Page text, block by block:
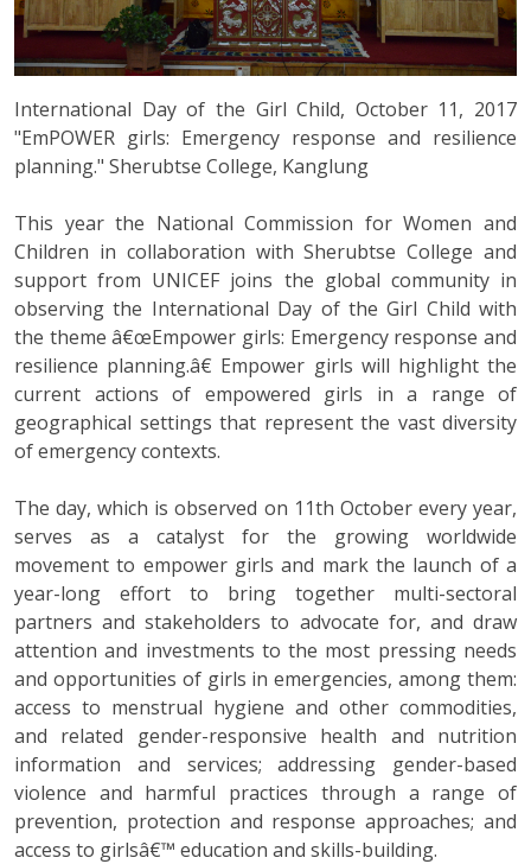
International Day of the Girl Child, October 11, 2017
"EmPOWER girls: Emergency response and resilience
planning." Sherubtse College, Kanglung
This year the National Commission for Women and
Children in collaboration with Sherubtse College and
support from UNICEF joins the global community in
observing the International Day of the Girl Child with
the theme â€œEmpower girls: Emergency response and
resilience planning.â€ Empower girls will highlight the
current actions of empowered girls in a range of
geographical settings that represent the vast diversity
of emergency contexts.
The day, which is observed on 11th October every year,
serves as a catalyst for the growing worldwide
movement to empower girls and mark the launch of a
year-long effort to bring together multi-sectoral
partners and stakeholders to advocate for, and draw
attention and investments to the most pressing needs
and opportunities of girls in emergencies, among them:
access to menstrual hygiene and other commodities,
and related gender-responsive health and nutrition
information and services; addressing gender-based
violence and harmful practices through a range of
prevention, protection and response approaches; and
access to girlsâ€™ education and skills-building.